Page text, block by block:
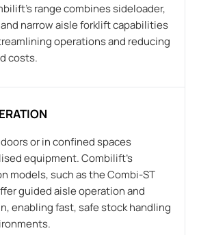
range combines sideloader,
narrow aisle forklift capabilities
operations and reducing
costs.
or in confined spaces
equipment. Combilift’s
models, such as the Combi-ST
guided aisle operation and
enabling fast, safe stock handling